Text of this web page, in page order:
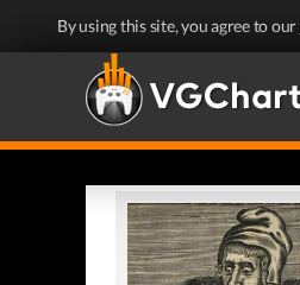
By using this site, you agree to our